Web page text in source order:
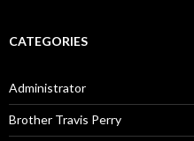
CATEGORIES
Administrator
Brother Travis Perry